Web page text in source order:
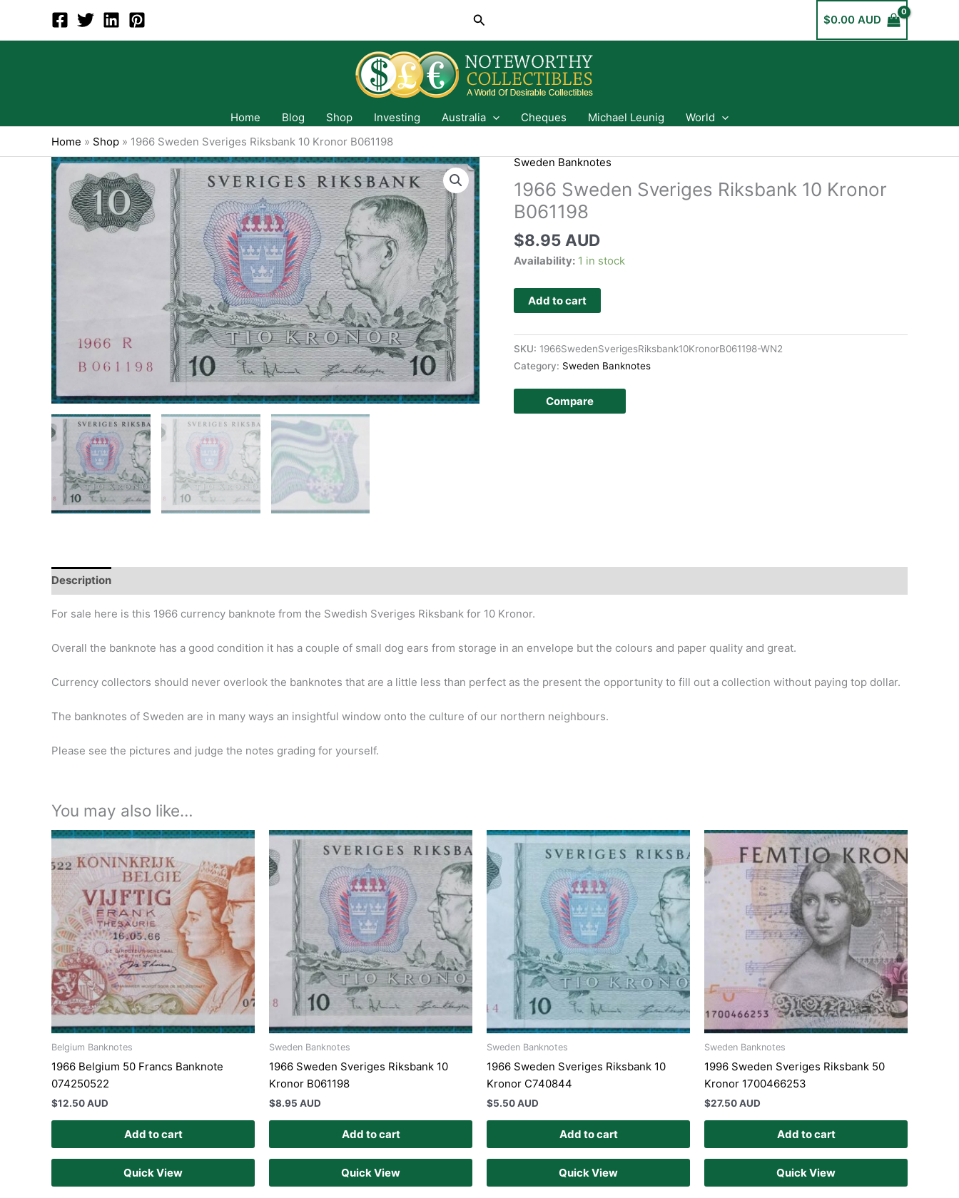
content
Search $0.00 AUD
Home Blog Shop Investing Australia Cheques Michael Leunig
World
Home » Shop » 1966 Sweden Sveriges Riksbank 10 Kronor B061198
Sweden Banknotes
1966 Sweden Sveriges Riksbank 10 Kronor
B061198
$8.95 AUD
Availability: 1 in stock
Add to cart
SKU: 1966SwedenSverigesRiksbank10KronorB061198-WN2
Category: Sweden Banknotes
Compare
Description
For sale here is this 1966 currency banknote from the Swedish Sveriges Riksbank for 10 Kronor.
Overall the banknote has a good condition it has a couple of small dog ears from storage in an envelope but the colours and paper quality and great.
Currency collectors should never overlook the banknotes that are a little less than perfect as the present the opportunity to fill out a collection without paying top dollar.
The banknotes of Sweden are in many ways an insightful window onto the culture of our northern neighbours.
Please see the pictures and judge the notes grading for yourself.
You may also like…
Belgium Banknotes
1966 Belgium 50 Francs Banknote
074250522
$12.50 AUD
Add to cart
Quick View
Sweden Banknotes
1966 Sweden Sveriges Riksbank 10
Kronor B061198
$8.95 AUD
Add to cart
Quick View
Sweden Banknotes
1966 Sweden Sveriges Riksbank 10
Kronor C740844
$5.50 AUD
Add to cart
Quick View
Sweden Banknotes
1996 Sweden Sveriges Riksbank 50
Kronor 1700466253
$27.50 AUD
Add to cart
Quick View